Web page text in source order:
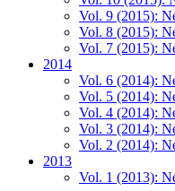
Vol. 9 (2015):
Vol. 8 (2015):
Vol. 7 (2015):
2014
Vol. 6 (2014):
Vol. 5 (2014):
Vol. 4 (2014):
Vol. 3 (2014):
Vol. 2 (2014):
2013
Vol. 1 (2013):